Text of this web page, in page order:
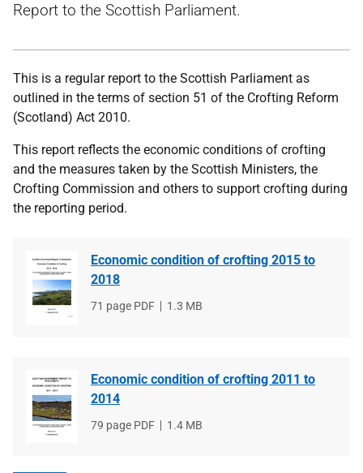
Report to the Scottish Parliament.
This is a regular report to the Scottish Parliament as
outlined in the terms of section 51 of the Crofting Reform
(Scotland) Act 2010.
This report reflects the economic conditions of crofting
and the measures taken by the Scottish Ministers, the
Crofting Commission and others to support crofting during
the reporting period.
Economic condition of crofting 2015 to
2018
File
71 page PDF
File
1.3 MB
Economic condition of crofting 2011 to
2014
File
79 page PDF
File
1.4 MB